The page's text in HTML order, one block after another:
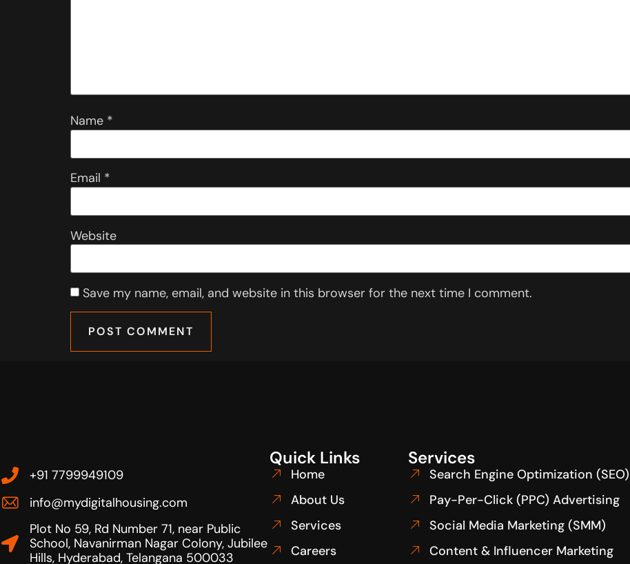
Name *
Email *
Website
Save my name, email, and website in this browser for the next time I comment.
+91 7799949109
info@mydigitalhousing.com
Plot No 59, Rd Number 71, near Public
School, Navanirman Nagar Colony, Jubilee
Hills, Hyderabad, Telangana 500033
Quick Links
Home
About Us
Services
Careers
Services
Search Engine Optimization (SEO)
Pay-Per-Click (PPC) Advertising
Social Media Marketing (SMM)
Content & Influencer Marketing